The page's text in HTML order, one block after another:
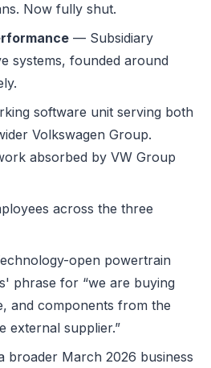
Now fully shut.
— Subsidiary
systems, founded around
software unit serving both
Volkswagen Group.
absorbed by VW Group
across the three
open powertrain
phrase for “we are buying
and components from the
external supplier.”
broader March 2026 business